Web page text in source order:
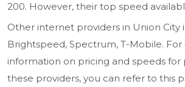
200. However, their top speed
Other internet providers in Union City
Brightspeed, Spectrum, T-Mobile. For
information on pricing and speeds for
these providers, you can refer to this